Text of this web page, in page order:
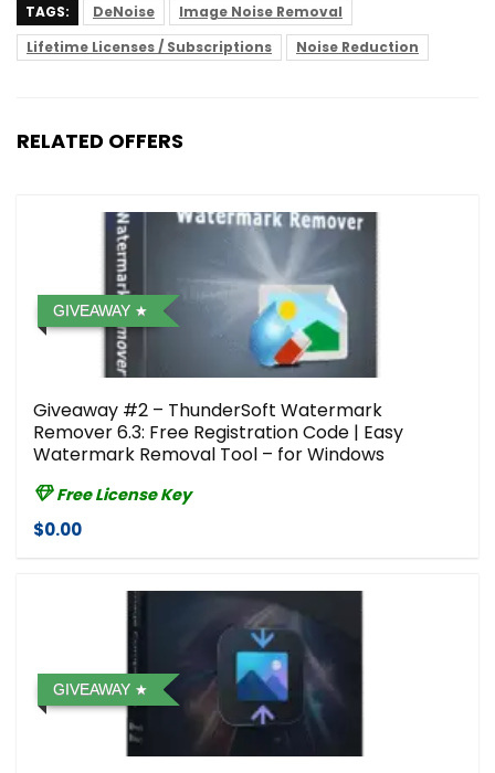
TAGS: DeNoise
Image Noise Removal
Lifetime Licenses / Subscriptions
Noise Reduction
RELATED OFFERS
GIVEAWAY
Giveaway #2 – ThunderSoft Watermark
Remover 6.3: Free Registration Code | Easy
Watermark Removal Tool – for Windows
Free License Key
$0.00
GIVEAWAY